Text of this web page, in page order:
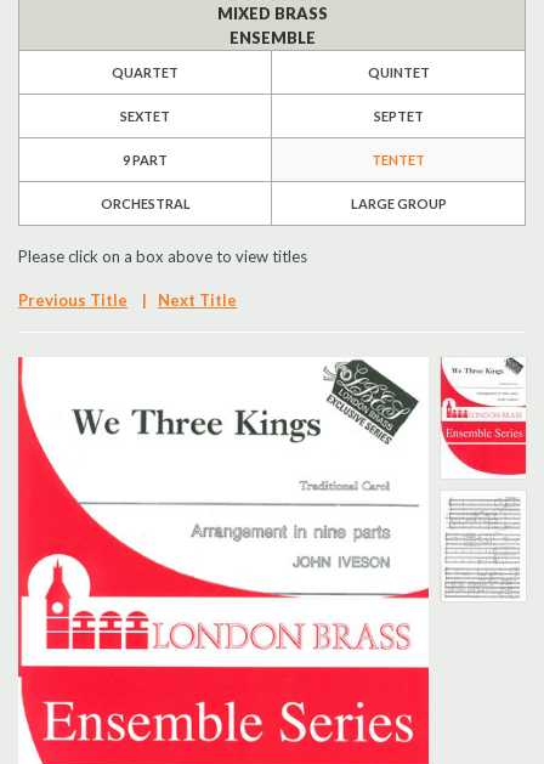
Contact Us
BULLETIN
MIXED BRASS
ENSEMBLE
QUARTET QUINTET
SEXTET SEPTET
9 PART TENTET
ORCHESTRAL LARGE GROUP
Please click on a box above to view titles
Previous Title | Next Title